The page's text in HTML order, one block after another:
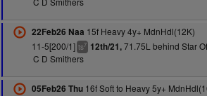
22Feb26 Naa 15f Heavy 4y+ MdnHdl(12K)
11-5[200/1] ts7 12th/21,71.75L behind Star
C D Smithers
05Feb26 Thu16f Soft to Heavy 5y+